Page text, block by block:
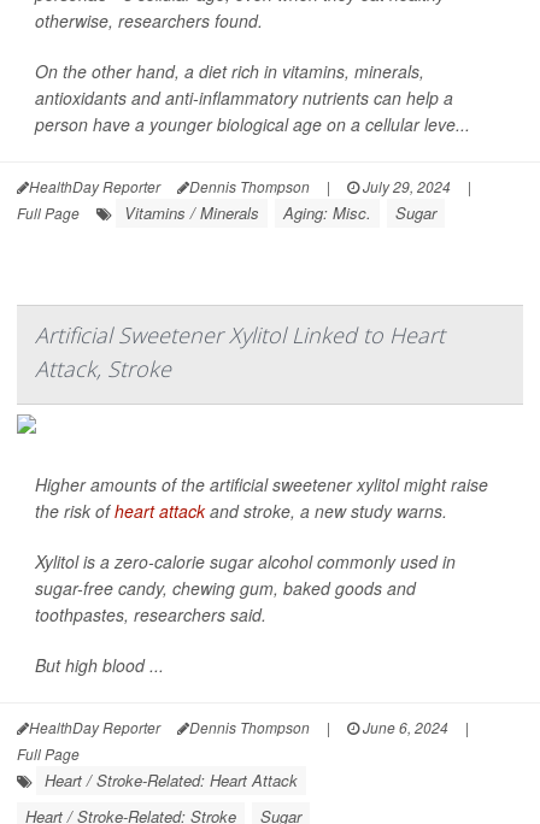
otherwise, researchers found.
On the other hand, a diet rich in vitamins, minerals,
antioxidants and anti-inflammatory nutrients can help a
person have a younger biological age on a cellular leve...
HealthDay Reporter Dennis Thompson | July 29, 2024
|
Full Page
Vitamins / Minerals Aging: Misc. Sugar
Artificial Sweetener Xylitol Linked to Heart
Attack, Stroke
Higher amounts of the artificial sweetener xylitol might raise
the risk ofheart attackand stroke, a new study warns.
Xylitol is a zero-calorie sugar alcohol commonly used in
sugar-free candy, chewing gum, baked goods and
toothpastes, researchers said.
But high blood ...
HealthDay Reporter Dennis Thompson | June 6, 2024
|
Full Page
Heart / Stroke-Related: Heart Attack
Heart / Stroke-Related: Stroke
Sugar